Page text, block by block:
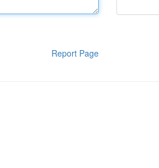
Report Page